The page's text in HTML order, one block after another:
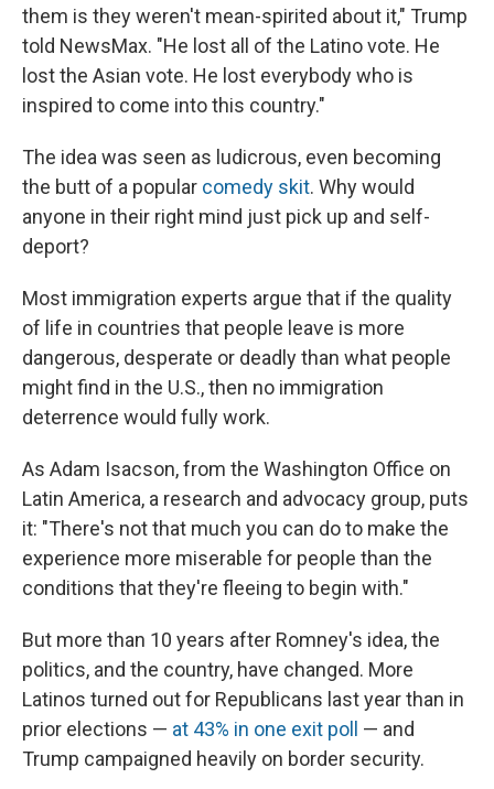
them is they weren't mean-spirited about it," Trump
told NewsMax. "He lost all of the Latino vote. He
lost the Asian vote. He lost everybody who is
inspired to come into this country."
The idea was seen as ludicrous, even becoming
the butt of a popular comedy skit. Why would
anyone in their right mind just pick up and self-
deport?
Most immigration experts argue that if the quality
of life in countries that people leave is more
dangerous, desperate or deadly than what people
might find in the U.S., then no immigration
deterrence would fully work.
As Adam Isacson, from the Washington Office on
Latin America, a research and advocacy group, puts
it: "There's not that much you can do to make the
experience more miserable for people than the
conditions that they're fleeing to begin with."
But more than 10 years after Romney's idea, the
politics, and the country, have changed. More
Latinos turned out for Republicans last year than in
prior elections — at 43% in one exit poll
— and
Trump campaigned heavily on border security.